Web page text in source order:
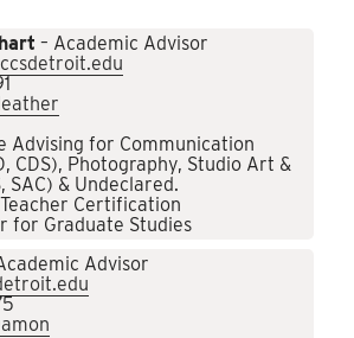
– Academic Advisor
Advising for Communication
CDS), Photography, Studio Art &
SAC) & Undeclared.
Certification
for Graduate Studies
Advisor